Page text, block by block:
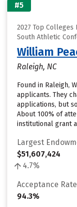
#5
2027 Top Colleges
South Athletic
William
Raleigh, NC
Found in Raleigh,
applicants. They
applications, but
About 100% of
institutional grant
Largest
$51,607,424
4.7%
Acceptance Rate
94.3%